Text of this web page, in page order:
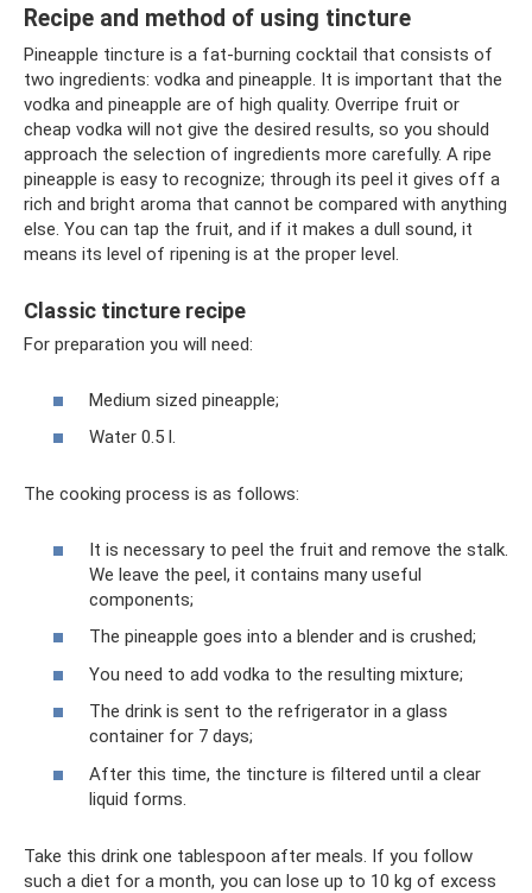
Recipe and method of using tincture
Pineapple tincture is a fat-burning cocktail that consists of
two ingredients: vodka and pineapple. It is important that the
vodka and pineapple are of high quality. Overripe fruit or
cheap vodka will not give the desired results, so you should
approach the selection of ingredients more carefully. A ripe
pineapple is easy to recognize; through its peel it gives off a
rich and bright aroma that cannot be compared with anything
else. You can tap the fruit, and if it makes a dull sound, it
means its level of ripening is at the proper level.
Classic tincture recipe
For preparation you will need:
Medium sized pineapple;
Water 0.5 l.
The cooking process is as follows:
It is necessary to peel the fruit and remove the stalk.
We leave the peel, it contains many useful
components;
The pineapple goes into a blender and is crushed;
You need to add vodka to the resulting mixture;
The drink is sent to the refrigerator in a glass
container for 7 days;
After this time, the tincture is filtered until a clear
liquid forms.
Take this drink one tablespoon after meals. If you follow
such a diet for a month, you can lose up to 10 kg of excess